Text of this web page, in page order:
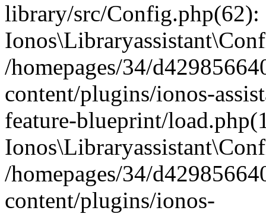
library/src/Config.php(62):
/homepages/34/
content/plugins/ionos-
feature-blueprint/
/homepages/34/
content/plugins/ionos-